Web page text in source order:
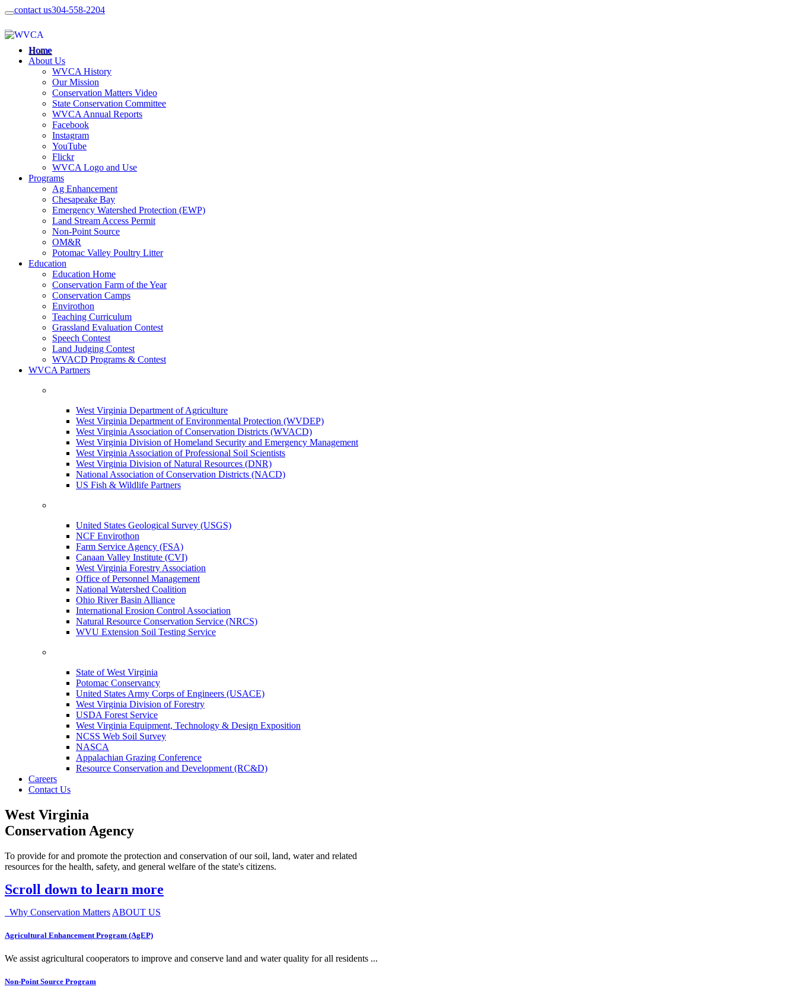
contact us304-558-2204
Home
About Us
WVCA History
Our Mission
Conservation Matters Video
State Conservation Committee
WVCA Annual Reports
Facebook
Instagram
YouTube
Flickr
WVCA Logo and Use
Programs
Ag Enhancement
Chesapeake Bay
Emergency Watershed Protection (EWP)
Land Stream Access Permit
Non-Point Source
OM&R
Potomac Valley Poultry Litter
Education
Education Home
Conservation Farm of the Year
Conservation Camps
Envirothon
Teaching Curriculum
Grassland Evaluation Contest
Speech Contest
Land Judging Contest
WVACD Programs & Contest
WVCA Partners
West Virginia Department of Agriculture
West Virginia Department of Environmental Protection (WVDEP)
West Virginia Association of Conservation Districts (WVACD)
West Virginia Division of Homeland Security and Emergency Management
West Virginia Association of Professional Soil Scientists
West Virginia Division of Natural Resources (DNR)
National Association of Conservation Districts (NACD)
US Fish & Wildlife Partners
United States Geological Survey (USGS)
NCF Envirothon
Farm Service Agency (FSA)
Canaan Valley Institute (CVI)
West Virginia Forestry Association
Office of Personnel Management
National Watershed Coalition
Ohio River Basin Alliance
International Erosion Control Association
Natural Resource Conservation Service (NRCS)
WVU Extension Soil Testing Service
State of West Virginia
Potomac Conservancy
United States Army Corps of Engineers (USACE)
West Virginia Division of Forestry
USDA Forest Service
West Virginia Equipment, Technology & Design Exposition
NCSS Web Soil Survey
NASCA
Appalachian Grazing Conference
Resource Conservation and Development (RC&D)
Careers
Contact Us
West Virginia
Conservation Agency
To provide for and promote the protection and conservation of our soil, land, water and related
resources for the health, safety, and general welfare of the state's citizens.
Scroll down to learn more
Why Conservation Matters ABOUT US
Agricultural Enhancement Program (AgEP)
We assist agricultural cooperators to improve and conserve land and water quality for all residents ...
Non-Point Source Program